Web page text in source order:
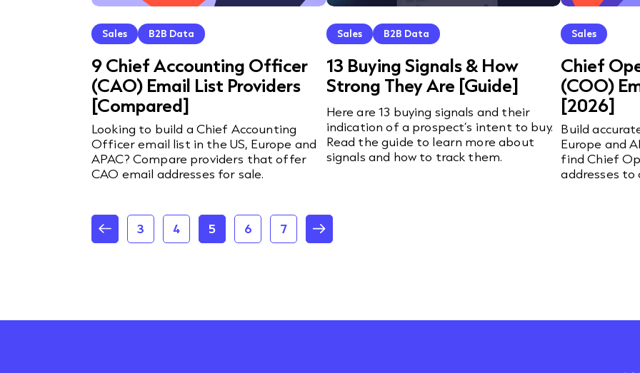
Sales B2B Data
9 Chief Accounting Officer
(CAO) Email List Providers
[Compared]
Looking to build a Chief Accounting
Officer email list in the US, Europe and
APAC? Compare providers that offer
CAO email addresses for sale.
Sales B2B Data
13 Buying Signals & How
Strong They Are [Guide]
Here are 13 buying signals and their
indication of a prospect’s intent to buy.
Read the guide to learn more about
signals and how to track them.
Sales
Chief
(COO)
[2026]
Build
Europe and
find Chief
addresses
3 4 5 6 7